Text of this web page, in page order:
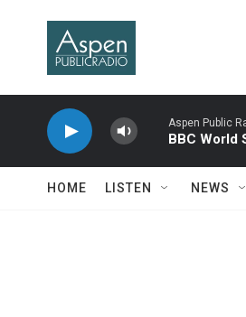
Aspen Public
BBC World
HOME LISTEN NEWS